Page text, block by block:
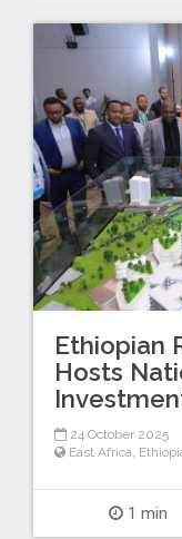
Ethiopian
Hosts
24 October 2025
East Africa,
1 min